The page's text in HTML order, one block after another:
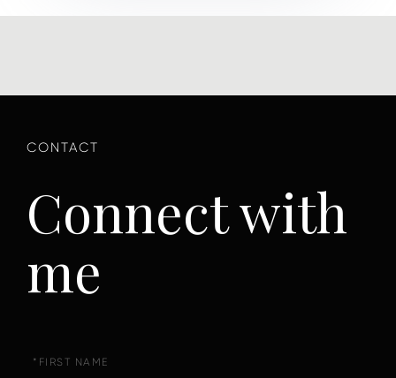
Connect with
me
Name